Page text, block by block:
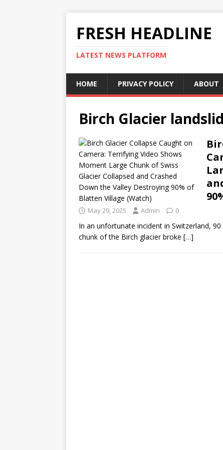
FRESH HEADLINE
LATEST NEWS PLATFORM
HOME PRIVACY POLICY ABOUT
Birch Glacier
May 29, 2025 Admin 0
In an unfortunate incident in Switzerland,
chunk of the Birch glacier broke […]